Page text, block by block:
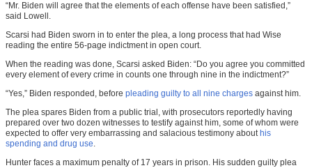
“Mr. Biden will agree that the elements of each offense have been satisfied,”
said Lowell.
Scarsi had Biden sworn in to enter the plea, a long process that had Wise
reading the entire 56-page indictment in open court.
When the reading was done, Scarsi asked Biden: “Do you agree you committed
every element of every crime in counts one through nine in the indictment?”
“Yes,” Biden responded, before pleading guilty to all nine charges against him.
The plea spares Biden from a public trial, with prosecutors reportedly having
prepared over two dozen witnesses to testify against him, some of whom were
expected to offer very embarrassing and salacious testimony about his
spending and drug use.
Hunter faces a maximum penalty of 17 years in prison. His sudden guilty plea